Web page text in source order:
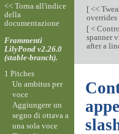
[<<
overrides
[<
spanner
after a
<< Torna all'indice
della
documentazione
Frammenti
LilyPond v2.26.0
(stable-branch).
1 Pitches
Un ambitus per
voce
Aggiungere un
segno di ottava a
una sola voce